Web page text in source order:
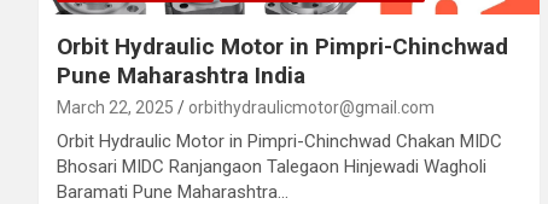
Orbit Hydraulic Motor in Pimpri-Chinchwad
Pune Maharashtra India
March 22, 2025 orbithydraulicmotor@gmail.com
Orbit Hydraulic Motor in Pimpri-Chinchwad Chakan MIDC
Bhosari MIDC Ranjangaon Talegaon Hinjewadi Wagholi
Baramati Pune Maharashtra…